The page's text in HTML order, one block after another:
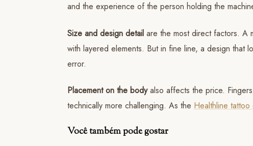
and the experience of the person holding the
Size and design detail are the most direct factors. A
with layered elements. But in fine line, a design that
error.
Placement on the bodyalso affects the price.
technically more challenging. As the Healthline tattoo
Você também pode gostar